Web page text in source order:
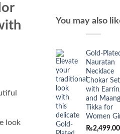
₨2,350.00.
look
You may also
Gold-
Nauratan
Necklace
Chokar Set
with
and Maang
Tikka for
Women
₨2,499.00